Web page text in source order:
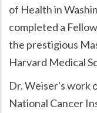
of Health in
completed a
the prestigious
Harvard Medical
Dr. Weiser's work
National Cancer